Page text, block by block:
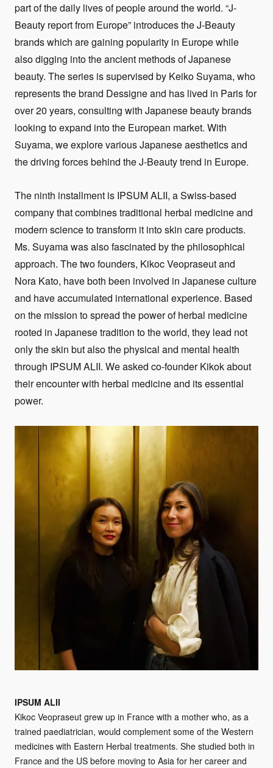
part of the daily lives of people around the world. “J-
Beauty report from Europe” introduces the J-Beauty
brands which are gaining popularity in Europe while
also digging into the ancient methods of Japanese
beauty. The series is supervised by Keiko Suyama, who
represents the brand Dessigne and has lived in Paris for
over 20 years, consulting with Japanese beauty brands
looking to expand into the European market. With
Suyama, we explore various Japanese aesthetics and
the driving forces behind the J-Beauty trend in Europe.
The ninth installment is IPSUM ALII, a Swiss-based
company that combines traditional herbal medicine and
modern science to transform it into skin care products.
Ms. Suyama was also fascinated by the philosophical
approach. The two founders, Kikoc Veopraseut and
Nora Kato, have both been involved in Japanese culture
and have accumulated international experience. Based
on the mission to spread the power of herbal medicine
rooted in Japanese tradition to the world, they lead not
only the skin but also the physical and mental health
through IPSUM ALII. We asked co-founder Kikok about
their encounter with herbal medicine and its essential
power.
IPSUM ALII
Kikoc Veopraseut grew up in France with a mother who, as a
trained paediatrician, would complement some of the Western
medicines with Eastern Herbal treatments. She studied both in
France and the US before moving to Asia for her career and